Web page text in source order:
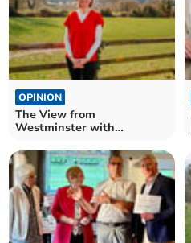
OPINION
The View from
Westminster with